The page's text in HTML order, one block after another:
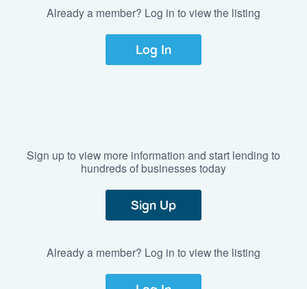
Already a member? Log in to view the listing
Log In
Sign up to view more information and start lending to
hundreds of businesses today
Sign Up
Already a member? Log in to view the listing